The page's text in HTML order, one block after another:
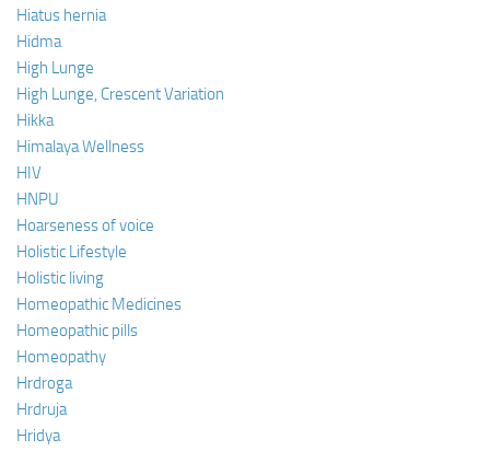
Hiatus hernia
Hidma
High Lunge
High Lunge, Crescent Variation
Hikka
Himalaya Wellness
HIV
HNPU
Hoarseness of voice
Holistic Lifestyle
Holistic living
Homeopathic Medicines
Homeopathic pills
Homeopathy
Hrdroga
Hrdruja
Hridya